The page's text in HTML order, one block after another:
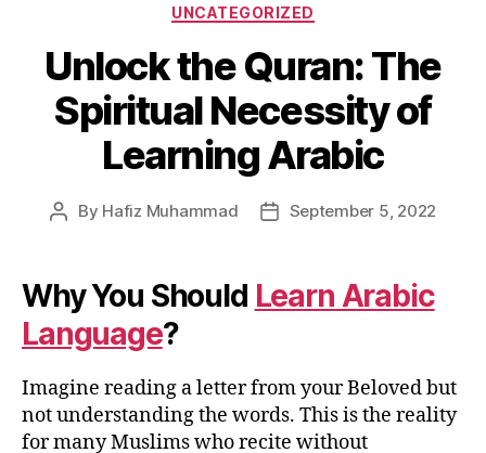
Categories
UNCATEGORIZED
Unlock the Quran: The
Spiritual Necessity of
Learning Arabic
Post
By Hafiz Muhammad
PostSeptember 5, 2022
Why You Should Learn Arabic
Language?
Imagine reading a letter from your Beloved but
not understanding the words. This is the reality
for many Muslims who recite without